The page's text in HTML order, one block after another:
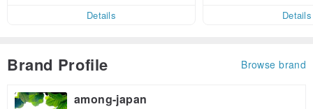
Details
Details
Brand Profile Browse brand
among-japan